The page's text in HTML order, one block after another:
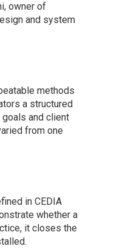
owner of
and system
methods
a structured
and client
from one
in CEDIA
whether a
it closes the